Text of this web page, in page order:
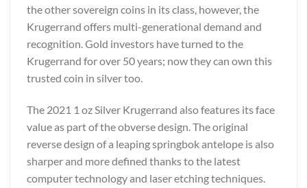
the other sovereign coins in its class, however, the
Krugerrand offers multi-generational demand and
recognition. Gold investors have turned to the
Krugerrand for over 50 years; now they can own this
trusted coin in silver too.
The 2021 1 oz Silver Krugerrand also features its face
value as part of the obverse design. The original
reverse design of a leaping springbok antelope is also
sharper and more defined thanks to the latest
computer technology and laser etching techniques.